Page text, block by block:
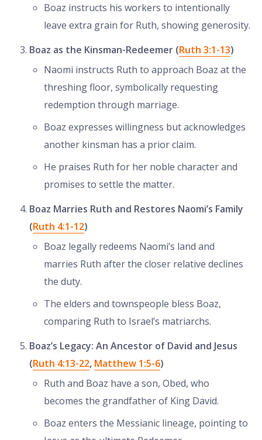
Boaz instructs his workers to intentionally
leave extra grain for Ruth, showing generosity.
Boaz as the Kinsman-Redeemer (Ruth 3:1-13)
Naomi instructs Ruth to approach Boaz at the
threshing floor, symbolically requesting
redemption through marriage.
Boaz expresses willingness but acknowledges
another kinsman has a prior claim.
He praises Ruth for her noble character and
promises to settle the matter.
Boaz Marries Ruth and Restores Naomi’s Family
(Ruth 4:1-12)
Boaz legally redeems Naomi’s land and
marries Ruth after the closer relative declines
the duty.
The elders and townspeople bless Boaz,
comparing Ruth to Israel’s matriarchs.
Boaz’s Legacy: An Ancestor of David and Jesus
(Ruth 4:13-22, Matthew 1:5-6)
Ruth and Boaz have a son, Obed, who
becomes the grandfather of King David.
Boaz enters the Messianic lineage, pointing to